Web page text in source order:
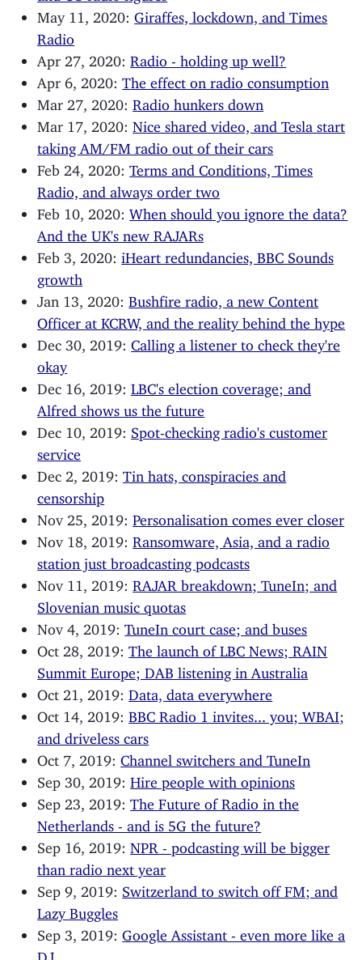
May 11, 2020: Giraffes, lockdown, and Times
Radio
Apr 27, 2020:Radio - holding up well?
Apr 6, 2020:The effect on radio consumption
Mar 27, 2020:Radio hunkers down
Mar 17, 2020:Nice shared video, and Tesla start
taking AM/FM radio out of their cars
Feb 24, 2020:Terms and Conditions, Times
Radio, and always order two
Feb 10, 2020:When should you ignore the data?
And the UK's new RAJARs
Feb 3, 2020:iHeart redundancies, BBC Sounds
growth
Jan 13, 2020:Bushfire radio, a new Content
Officer at KCRW, and the reality behind the hype
Dec 30, 2019: Calling a listener to check they're
okay
Dec 16, 2019:LBC's election coverage; and
Alfred shows us the future
Dec 10, 2019: Spot-checking radio's customer
service
Dec 2, 2019:Tin hats, conspiracies and
censorship
Nov 25, 2019:Personalisation comes ever closer
Nov 18, 2019:Ransomware, Asia, and a radio
station just broadcasting podcasts
Nov 11, 2019:RAJAR breakdown; TuneIn; and
Slovenian music quotas
Nov 4, 2019:TuneIn court case; and buses
Oct 28, 2019:The launch of LBC News; RAIN
Summit Europe; DAB listening in Australia
Oct 21, 2019:Data, data everywhere
Oct 14, 2019:BBC Radio 1 invites... you; WBAI;
and driveless cars
Oct 7, 2019: Channel switchers and TuneIn
Sep 30, 2019:Hire people with opinions
Sep 23, 2019:The Future of Radio in the
Netherlands - and is 5G the future?
Sep 16, 2019:NPR - podcasting will be bigger
than radio next year
Sep 9, 2019: Switzerland to switch off FM; and
Lazy Buggles
Sep 3, 2019: Google Assistant - even more like a
DJ